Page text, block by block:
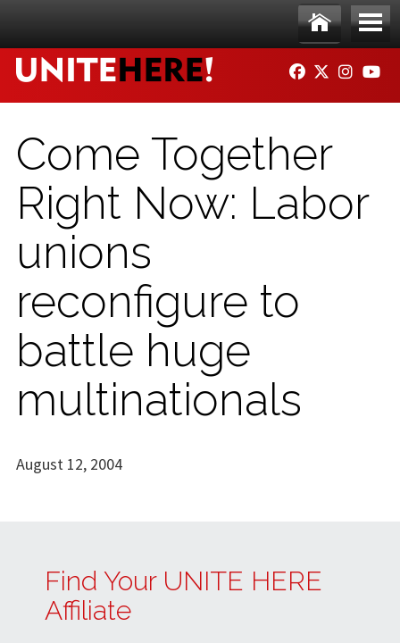
Ho
me
Me
nu
FACEBOOK
TWITTER
Come Together
Right Now: Labor
unions
reconfigure to
battle huge
multinationals
August 12, 2004
Find Your UNITE HERE
Affiliate